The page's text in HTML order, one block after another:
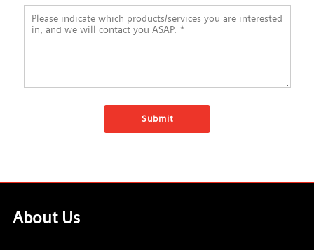
About Us